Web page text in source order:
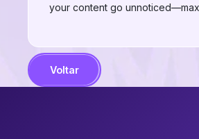
your content go
Voltar